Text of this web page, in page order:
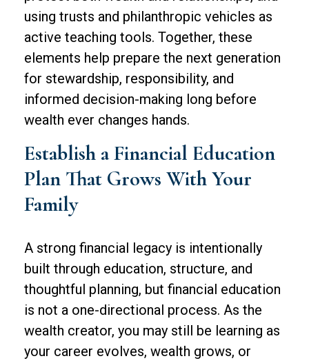
using trusts and philanthropic vehicles as
active teaching tools. Together, these
elements help prepare the next generation
for stewardship, responsibility, and
informed decision-making long before
wealth ever changes hands.
Establish a Financial Education
Plan That Grows With Your
Family
A strong financial legacy is intentionally
built through education, structure, and
thoughtful planning, but financial education
is not a one-directional process. As the
wealth creator, you may still be learning as
your career evolves, wealth grows, or